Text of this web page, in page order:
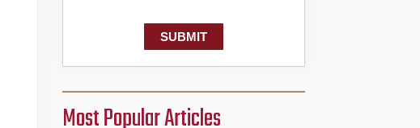
Most Popular Articles